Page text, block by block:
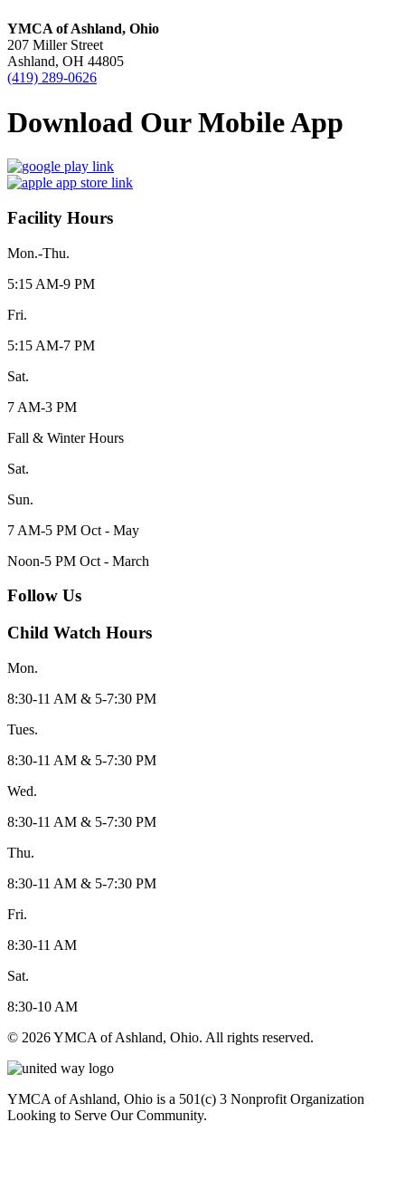
YMCA of Ashland, Ohio
207 Miller Street
Ashland, OH 44805
(419) 289-0626
Download Our Mobile App
Facility Hours
Mon.-Thu.
5:15 AM-9 PM
Fri.
5:15 AM-7 PM
Sat.
7 AM-3 PM
Fall & Winter Hours
Sat.
Sun.
7 AM-5 PM Oct - May
Noon-5 PM Oct - March
Follow Us
Child Watch Hours
Mon.
8:30-11 AM & 5-7:30 PM
Tues.
8:30-11 AM & 5-7:30 PM
Wed.
8:30-11 AM & 5-7:30 PM
Thu.
8:30-11 AM & 5-7:30 PM
Fri.
8:30-11 AM
Sat.
8:30-10 AM
© 2026 YMCA of Ashland, Ohio. All rights reserved.
YMCA of Ashland, Ohio is a 501(c) 3 Nonprofit Organization
Looking to Serve Our Community.